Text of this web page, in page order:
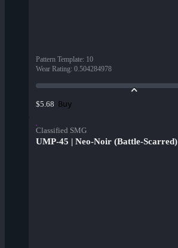
Pattern Template: 10
Wear Rating: 0.504284978
$5.68 Buy
Classified SMG
UMP-45 | Neo-Noir (Battle-Scarred)